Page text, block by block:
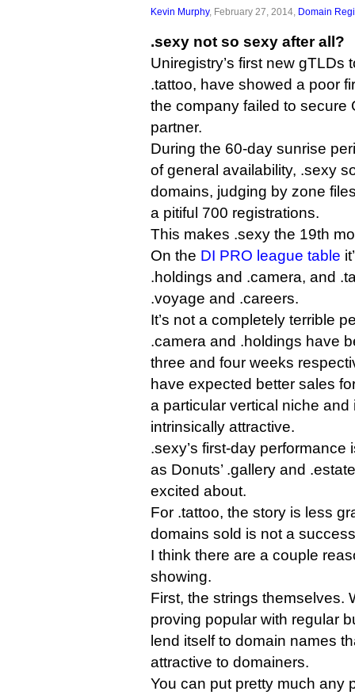
Kevin Murphy, February 27, 2014, Domain
.sexy not so sexy after all?
Uniregistry’s first new gTLDs
.tattoo, have showed a poor
the company failed to secure
partner.
During the 60-day sunrise
of general availability, .sexy
domains, judging by zone
a pitiful 700 registrations.
This makes .sexy the 19th
On the DI PRO league table
.holdings and .camera, and
.voyage and .careers.
It’s not a completely terrible
.camera and .holdings have
three and four weeks
have expected better sales
a particular vertical niche and
intrinsically attractive.
.sexy’s first-day performance
as Donuts’ .gallery and
excited about.
For .tattoo, the story is less
domains sold is not a
I think there are a couple
showing.
First, the strings themselves.
proving popular with regular
lend itself to domain names
attractive to domainers.
You can put pretty much any